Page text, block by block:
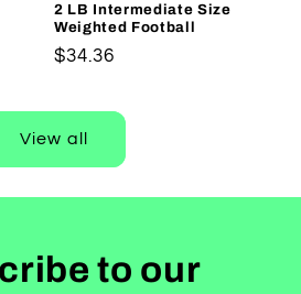
2 LB Intermediate Size
Weighted Football
Regular
$34.36
View all
to our